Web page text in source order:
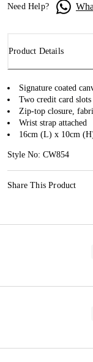
Need Help?
Product Details
Signature coated
Two credit card slots
Zip-top closure,
Wrist strap attached
16cm (L) x 10cm
Style No: CW854
Share This Product